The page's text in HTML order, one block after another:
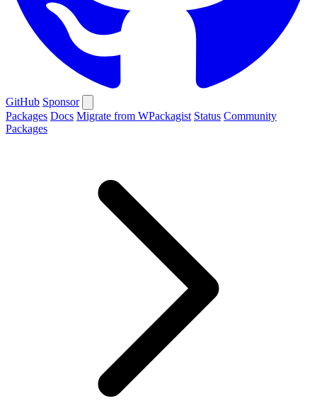
GitHub Sponsor
Packages Docs Migrate from WPackagist Status Community
Packages